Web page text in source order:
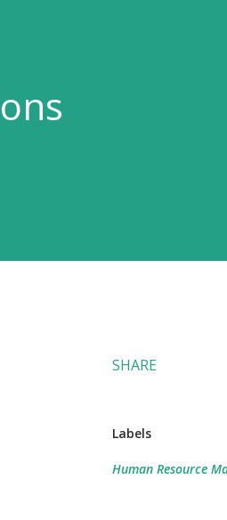
SHARE
Labels
Human Resource